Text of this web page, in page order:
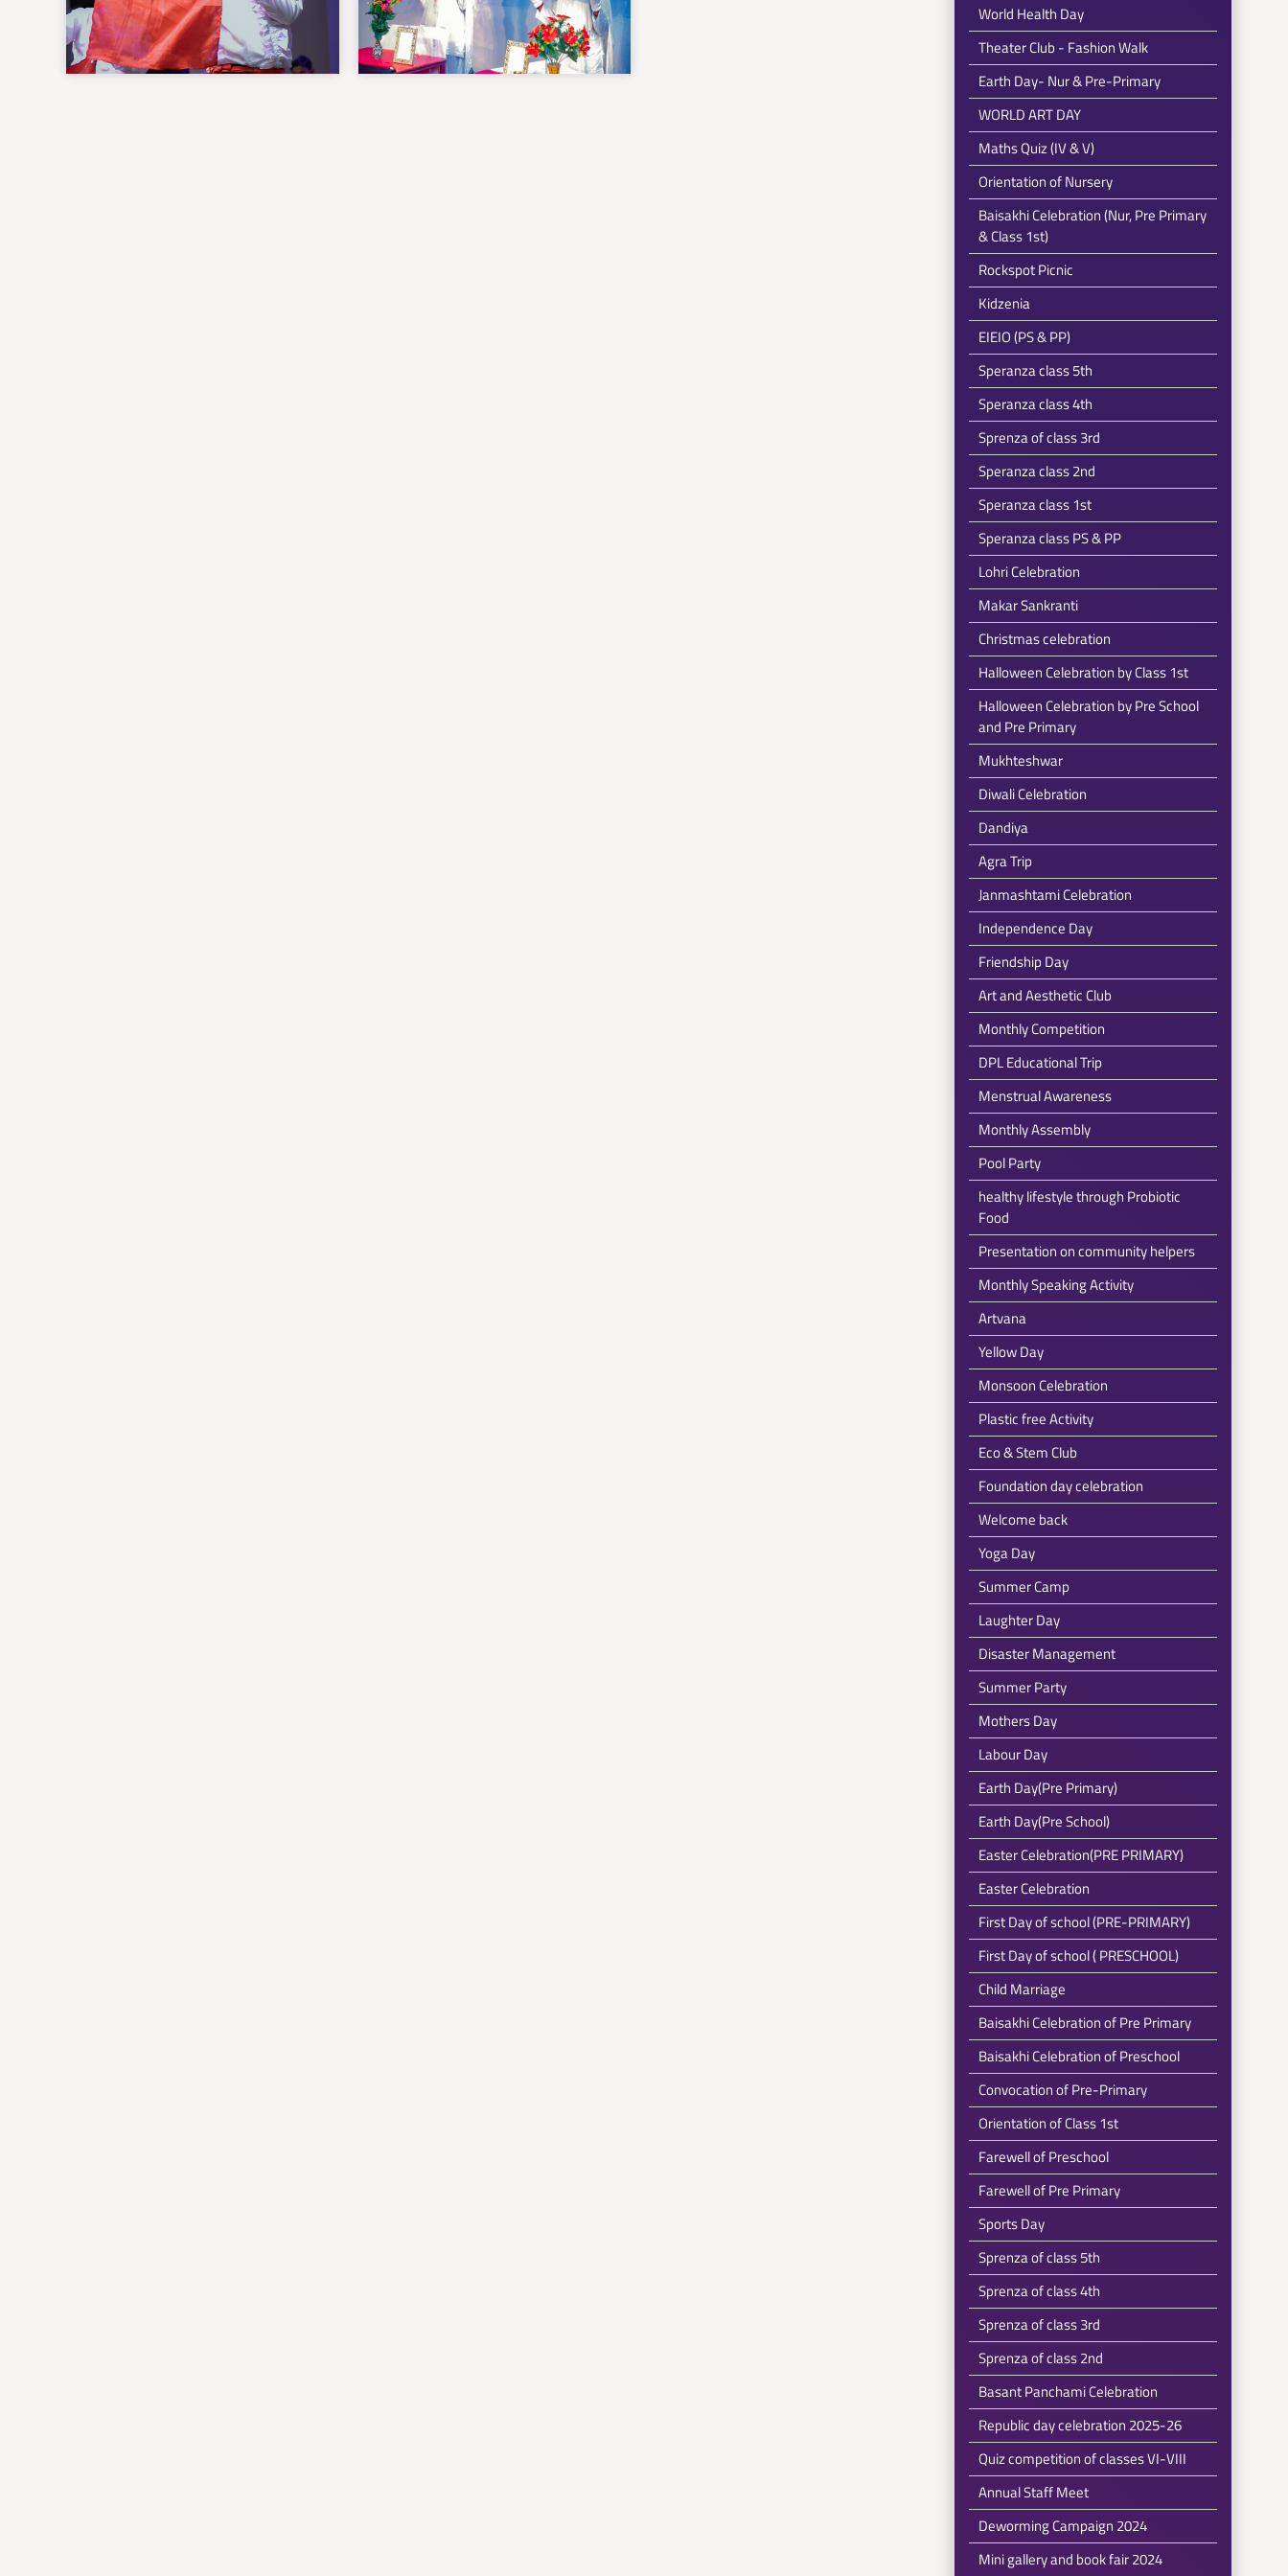
World Health Day
Theater Club - Fashion Walk
Earth Day- Nur & Pre-Primary
WORLD ART DAY
Maths Quiz (IV & V)
Orientation of Nursery
Baisakhi Celebration (Nur, Pre Primary
& Class 1st)
Rockspot Picnic
Kidzenia
EIEIO (PS & PP)
Speranza class 5th
Speranza class 4th
Sprenza of class 3rd
Speranza class 2nd
Speranza class 1st
Speranza class PS & PP
Lohri Celebration
Makar Sankranti
Christmas celebration
Halloween Celebration by Class 1st
Halloween Celebration by Pre School
and Pre Primary
Mukhteshwar
Diwali Celebration
Dandiya
Agra Trip
Janmashtami Celebration
Independence Day
Friendship Day
Art and Aesthetic Club
Monthly Competition
DPL Educational Trip
Menstrual Awareness
Monthly Assembly
Pool Party
healthy lifestyle through Probiotic
Food
Presentation on community helpers
Monthly Speaking Activity
Artvana
Yellow Day
Monsoon Celebration
Plastic free Activity
Eco & Stem Club
Foundation day celebration
Welcome back
Yoga Day
Summer Camp
Laughter Day
Disaster Management
Summer Party
Mothers Day
Labour Day
Earth Day(Pre Primary)
Earth Day(Pre School)
Easter Celebration(PRE PRIMARY)
Easter Celebration
First Day of school (PRE-PRIMARY)
First Day of school ( PRESCHOOL)
Child Marriage
Baisakhi Celebration of Pre Primary
Baisakhi Celebration of Preschool
Convocation of Pre-Primary
Orientation of Class 1st
Farewell of Preschool
Farewell of Pre Primary
Sports Day
Sprenza of class 5th
Sprenza of class 4th
Sprenza of class 3rd
Sprenza of class 2nd
Basant Panchami Celebration
Republic day celebration 2025-26
Quiz competition of classes VI-VIII
Annual Staff Meet
Deworming Campaign 2024
Mini gallery and book fair 2024